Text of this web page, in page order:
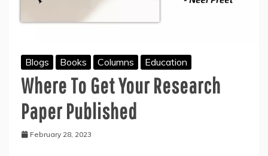
Blogs Books Columns Education
Where To Get Your Research
Paper Published
February 28, 2023